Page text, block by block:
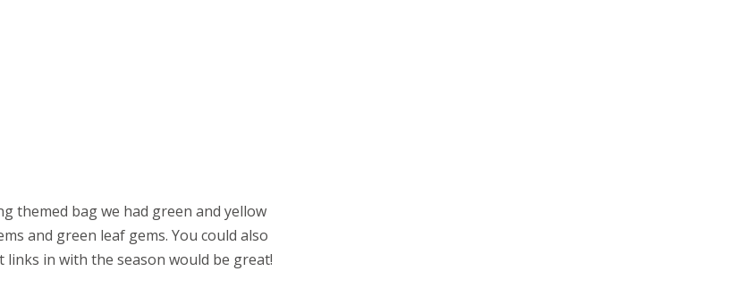
themed bag we had green and yellow
and green leaf gems. You could also
in with the season would be great!